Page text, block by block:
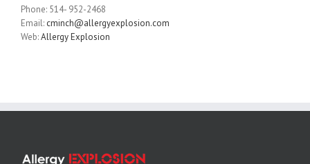
Phone: 514- 952-2468
Email: cminch@allergyexplosion.com
Web:Allergy Explosion